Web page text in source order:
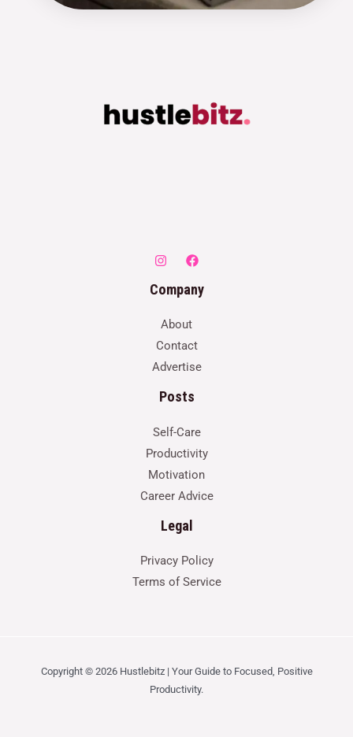
Company
About
Contact
Advertise
Posts
Self-Care
Productivity
Motivation
Career Advice
Legal
Privacy Policy
Terms of Service
Copyright © 2026 Hustlebitz | Your Guide to Focused, Positive
Productivity.